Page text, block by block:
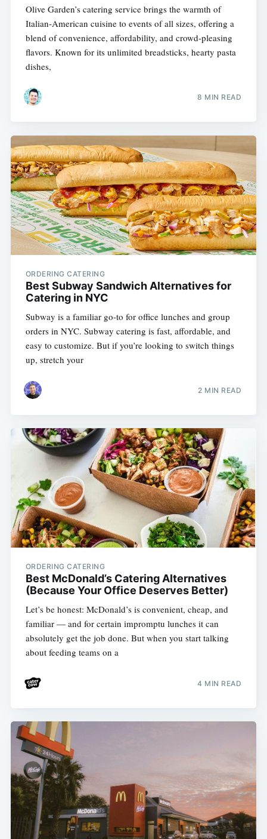
Olive Garden’s catering service brings the warmth of
Italian-American cuisine to events of all sizes, offering a
blend of convenience, affordability, and crowd-pleasing
flavors. Known for its unlimited breadsticks, hearty pasta
dishes,
8 MIN READ
ORDERING CATERING
Best Subway Sandwich Alternatives for
Catering in NYC
Subway is a familiar go-to for office lunches and group
orders in NYC. Subway catering is fast, affordable, and
easy to customize. But if you’re looking to switch things
up, stretch your
2 MIN READ
ORDERING CATERING
Best McDonald’s Catering Alternatives
(Because Your Office Deserves Better)
Let’s be honest: McDonald’s is convenient, cheap, and
familiar — and for certain impromptu lunches it can
absolutely get the job done. But when you start talking
about feeding teams on a
4 MIN READ